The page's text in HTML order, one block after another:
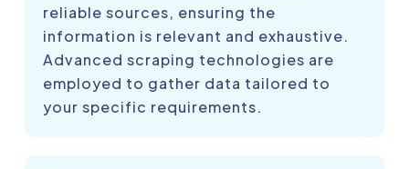
reliable sources, ensuring the
information is relevant and exhaustive.
Advanced scraping technologies are
employed to gather data tailored to
your specific requirements.